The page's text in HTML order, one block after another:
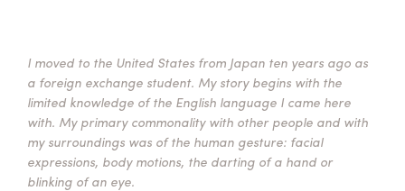
LOGIN
I moved to the United States from Japan ten years ago as
a foreign exchange student. My story begins with the
limited knowledge of the English language I came here
with. My primary commonality with other people and with
my surroundings was of the human gesture: facial
expressions, body motions, the darting of a hand or
blinking of an eye.